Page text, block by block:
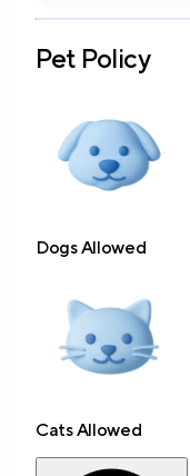
Pet Policy
Dogs Allowed
Cats Allowed